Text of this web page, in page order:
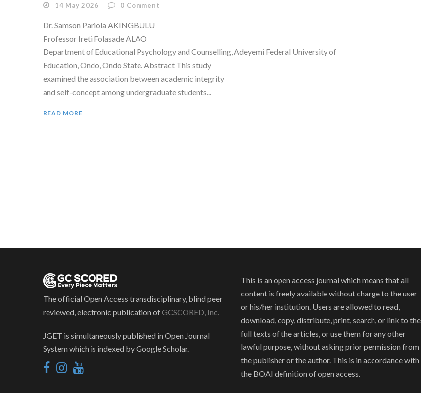
14 May 2026 0 Comment
Dr. Samson Pariola AKINGBULU
Professor Ireti Folasade ALAO
Department of Educational Psychology and Counselling, Adeyemi Federal University of
Education, Ondo, Ondo State. Abstract This study
examined the association between academic integrity
and self-concept among undergraduate students...
READ MORE
The official Open Access transdisciplinary, blind peer
reviewed, electronic publication ofGCSCORED, Inc.
JGET is simultaneously published in Open Journal
System which is indexed by Google Scholar.
This is an open access journal which means that all
content is freely available without charge to the user
or his/her institution. Users are allowed to read,
download, copy, distribute, print, search, or link to the
full texts of the articles, or use them for any other
lawful purpose, without asking prior permission from
the publisher or the author. This is in accordance with
the BOAI definition of open access.